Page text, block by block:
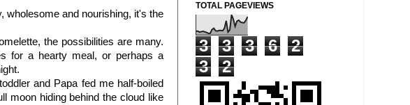
wholesome and nourishing, it's the
the possibilities are many.
for a hearty meal, or perhaps a
and Papa fed me half-boiled
moon hiding behind the cloud like
TOTAL PAGEVIEWS
3 3 3 6
2
3
2